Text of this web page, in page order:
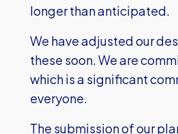
longer than anticipated.
We have adjusted our
these soon. We are
which is a significant
everyone.
The submission of our